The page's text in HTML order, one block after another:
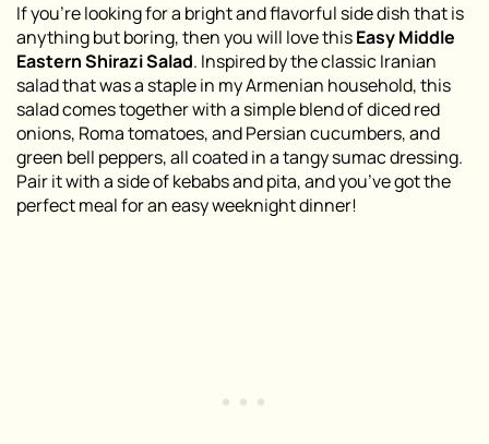
If you’re looking for a bright and flavorful side dish that is
anything but boring, then you will love thisEasy Middle
Eastern Shirazi Salad. Inspired by the classic Iranian
salad that was a staple in my Armenian household, this
salad comes together with a simple blend of diced red
onions, Roma tomatoes, and Persian cucumbers, and
green bell peppers, all coated in a tangy sumac dressing.
Pair it with a side of kebabs and pita, and you’ve got the
perfect meal for an easy weeknight dinner!